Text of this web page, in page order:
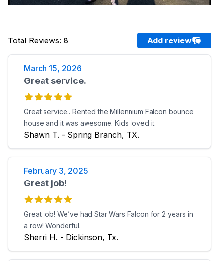
Total Reviews: 8 Add review
March 15, 2026
Great service.
Great service.. Rented the Millennium Falcon bounce
house and it was awesome. Kids loved it.
Shawn T. - Spring Branch, TX.
February 3, 2025
Great job!
Great job! We’ve had Star Wars Falcon for 2 years in
a row! Wonderful.
Sherri H. - Dickinson, Tx.